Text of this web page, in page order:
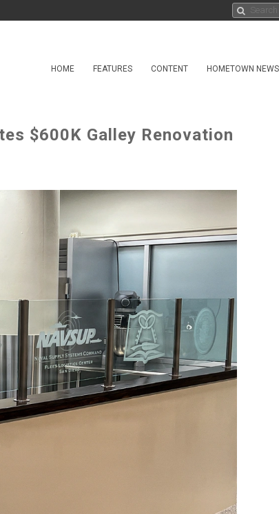
HOME FEATURES CONTENT HOMETOWN NEWS
$600K Galley Renovation